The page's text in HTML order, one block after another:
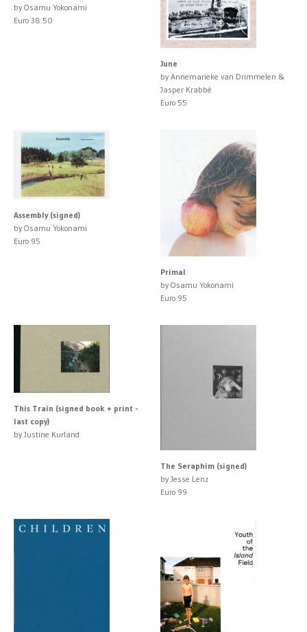
by Osamu Yokonami
Euro 38.50
June
by Annemarieke van Drimmelen &
Jasper Krabbé
Euro 55
Assembly (signed)
by Osamu Yokonami
Euro 95
Primal
by Osamu Yokonami
Euro 95
This Train (signed book + print -
last copy)
by Justine Kurland
The Seraphim (signed)
by Jesse Lenz
Euro 99